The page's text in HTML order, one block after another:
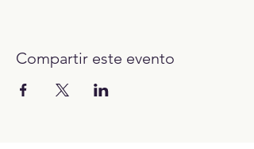
Compartir este evento